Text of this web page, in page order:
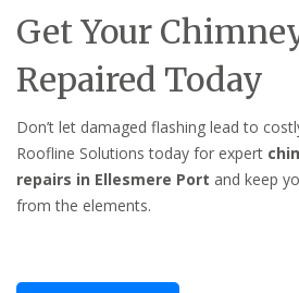
Get Your
Repaired Today
Don’t let damaged flashing lead to
Roofline Solutions today for expert
repairs in Ellesmere Port and keep
from the elements.